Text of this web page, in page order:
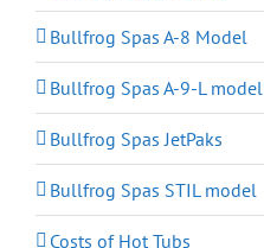
Bullfrog Spas A-8 Model
Bullfrog Spas A-9-L model
Bullfrog Spas JetPaks
Bullfrog Spas STIL model
Costs of Hot Tubs